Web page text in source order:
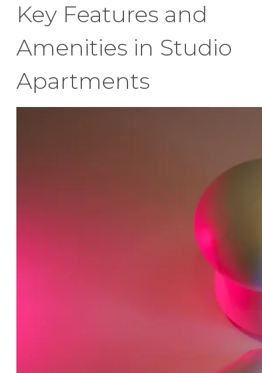
Key Features and
Amenities in Studio
Apartments